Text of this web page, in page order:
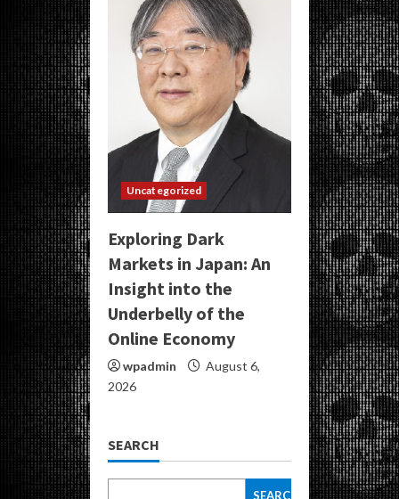
Uncategorized
Exploring Dark
Markets in Japan: An
Insight into the
Underbelly of the
Online Economy
wpadmin
August 6,
2026
SEARCH
SEARCH